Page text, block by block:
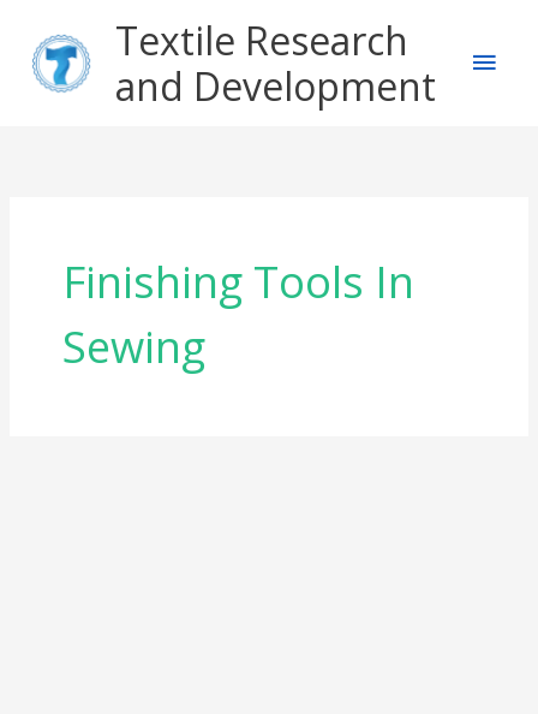
content
Textile Research
and Development
Finishing Tools In
Sewing